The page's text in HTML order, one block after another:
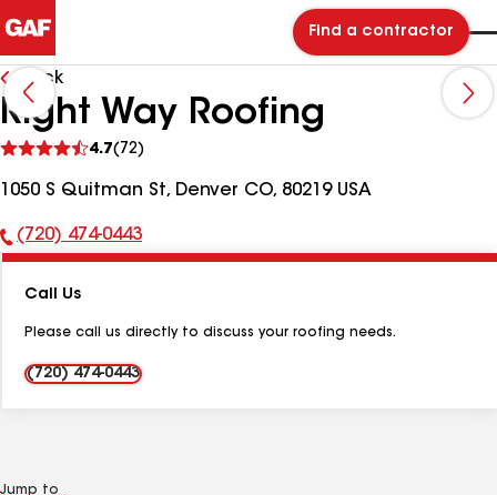
Find a contractor
Back
Right Way Roofing
4.7(72)
reviews
1050 S Quitman St, Denver CO, 80219 USA
Phone
(720) 474-0443
Call Us
Please call us directly to discuss your roofing needs.
(720) 474-0443
Jump to